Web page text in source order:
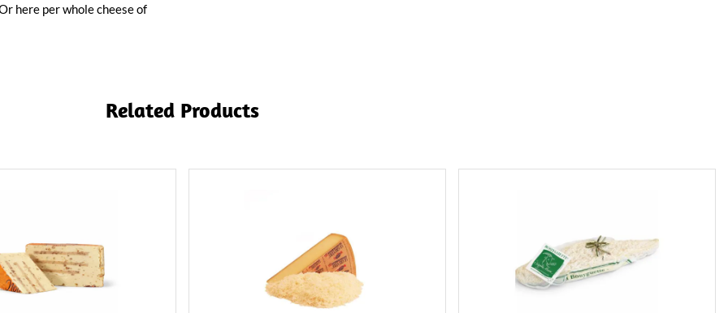
here per whole cheese of
Related Products